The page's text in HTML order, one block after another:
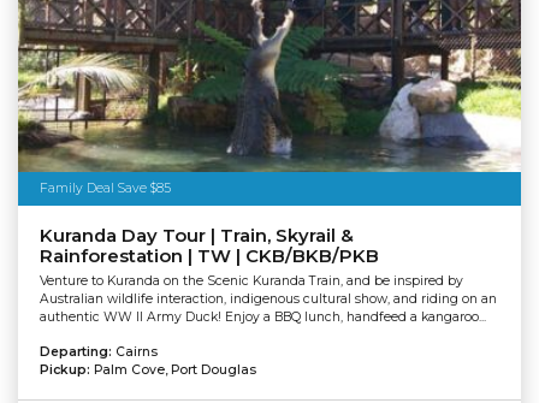
Family Deal Save $85
Kuranda Day Tour | Train, Skyrail &
Rainforestation | TW | CKB/BKB/PKB
Venture to Kuranda on the Scenic Kuranda Train, and be inspired by
Australian wildlife interaction, indigenous cultural show, and riding on an
authentic WW II Army Duck! Enjoy a BBQ lunch, handfeed a kangaroo...
Departing: Cairns
Pickup: Palm Cove, Port Douglas